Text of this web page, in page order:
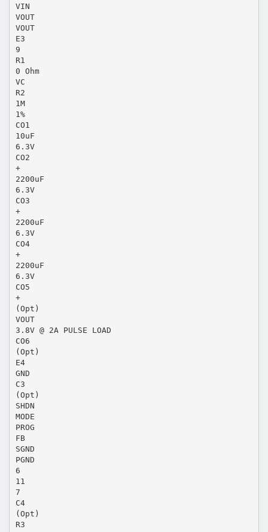
VIN
VOUT
VOUT
E3
9
R1
0 Ohm
VC
R2
1M
1%
CO1
10uF
6.3V
CO2
+
2200uF
6.3V
CO3
+
2200uF
6.3V
CO4
+
2200uF
6.3V
CO5
+
(Opt)
VOUT
3.8V @ 2A PULSE LOAD
CO6
(Opt)
E4
GND
C3
(Opt)
SHDN
MODE
PROG
FB
SGND
PGND
6
11
7
C4
(Opt)
R3